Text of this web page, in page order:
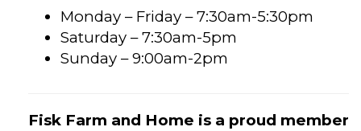
Monday – Friday – 7:30am-5:30pm
Saturday – 7:30am-5pm
Sunday – 9:00am-2pm
Fisk Farm and Home is a proud member